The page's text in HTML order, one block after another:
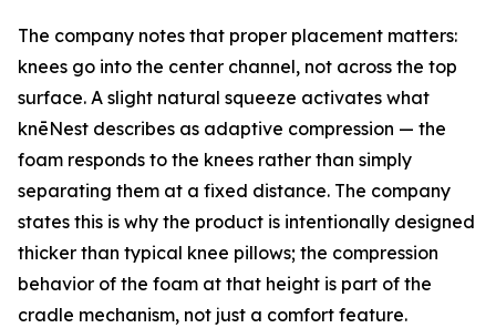
The company notes that proper placement matters:
knees go into the center channel, not across the top
surface. A slight natural squeeze activates what
knēNest describes as adaptive compression — the
foam responds to the knees rather than simply
separating them at a fixed distance. The company
states this is why the product is intentionally designed
thicker than typical knee pillows; the compression
behavior of the foam at that height is part of the
cradle mechanism, not just a comfort feature.